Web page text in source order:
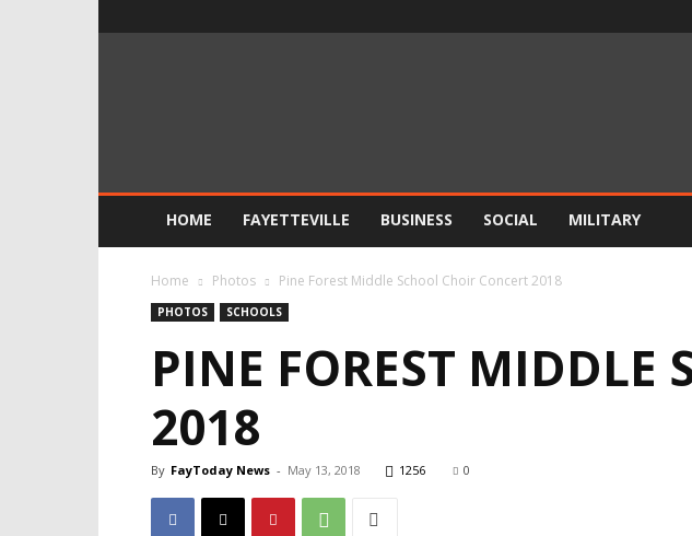
HOME FAYETTEVILLE BUSINESS SOCIAL MILITARY
Home Photos Pine Forest Middle School Choir Concert 2018
PHOTOS SCHOOLS
PINE FOREST MIDDLE
2018
By FayToday News - May 13, 2018 1256 0